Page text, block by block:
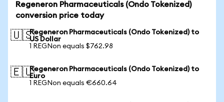
Regeneron Pharmaceuticals (Ondo Tokenized)
conversion price today
🇺🇸Regeneron Pharmaceuticals (Ondo Tokenized) to
US Dollar
1 REGNon equals $762.98
🇪🇺Regeneron Pharmaceuticals (Ondo Tokenized) to
Euro
1 REGNon equals €660.64